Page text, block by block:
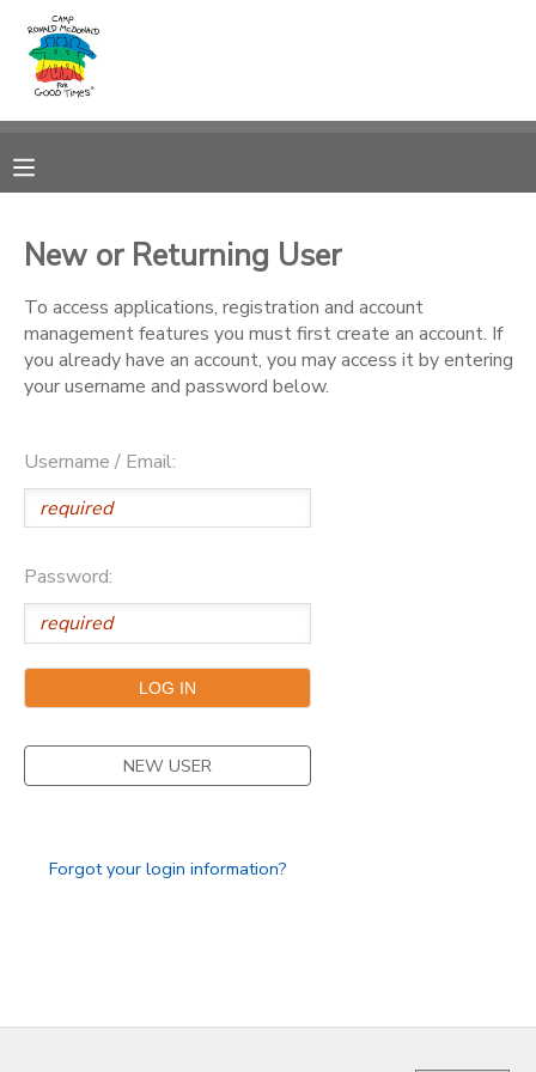
New or Returning User
To access applications, registration and account
management features you must first create an account. If
you already have an account, you may access it by entering
your username and password below.
Username / Email:
Password:
NEW USER
Forgot your login information?
MY ACCOUNT
RESERVATIONS
DOCUMENT CENTER
MESSAGE CENTER
DONATIONS